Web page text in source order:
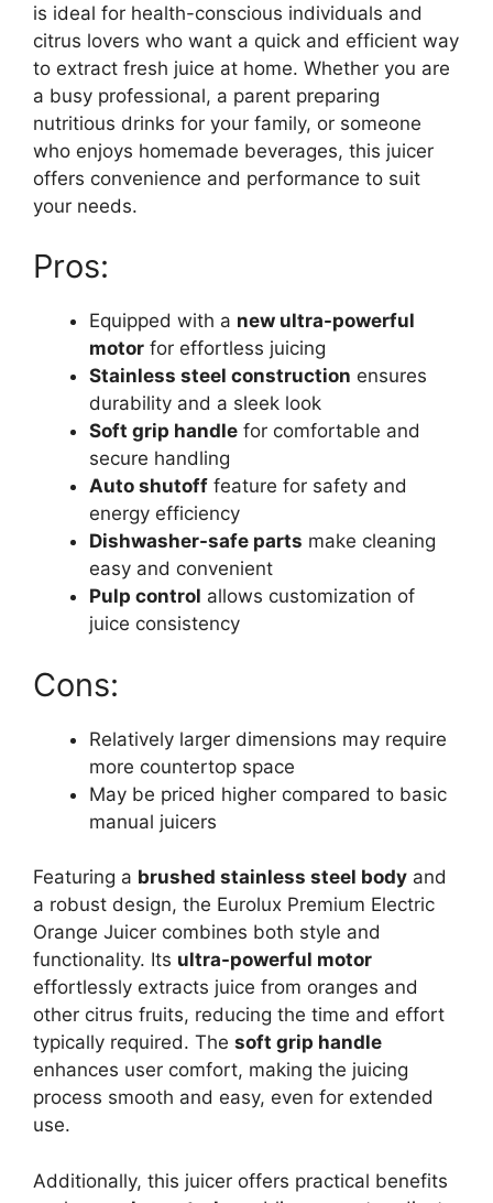
is ideal for health-conscious individuals and
citrus lovers who want a quick and efficient way
to extract fresh juice at home. Whether you are
a busy professional, a parent preparing
nutritious drinks for your family, or someone
who enjoys homemade beverages, this juicer
offers convenience and performance to suit
your needs.
Pros:
Equipped with a new ultra-powerful
motor for effortless juicing
Stainless steel construction ensures
durability and a sleek look
Soft grip handle for comfortable and
secure handling
Auto shutoff feature for safety and
energy efficiency
Dishwasher-safe parts make cleaning
easy and convenient
Pulp control allows customization of
juice consistency
Cons:
Relatively larger dimensions may require
more countertop space
May be priced higher compared to basic
manual juicers
Featuring a brushed stainless steel body and
a robust design, the Eurolux Premium Electric
Orange Juicer combines both style and
functionality. Its ultra-powerful motor
effortlessly extracts juice from oranges and
other citrus fruits, reducing the time and effort
typically required. The soft grip handle
enhances user comfort, making the juicing
process smooth and easy, even for extended
use.
Additionally, this juicer offers practical benefits